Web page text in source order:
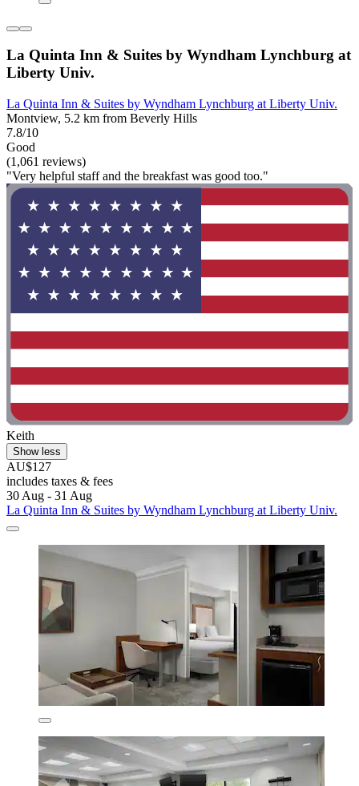
La Quinta Inn & Suites by Wyndham Lynchburg at
Liberty Univ.
La Quinta Inn & Suites by Wyndham Lynchburg at Liberty Univ.
Montview, 5.2 km from Beverly Hills
7.8/10
Good
(1,061 reviews)
"Very helpful staff and the breakfast was good too."
Keith
Show less
AU$127
includes taxes & fees
30 Aug - 31 Aug
La Quinta Inn & Suites by Wyndham Lynchburg at Liberty Univ.